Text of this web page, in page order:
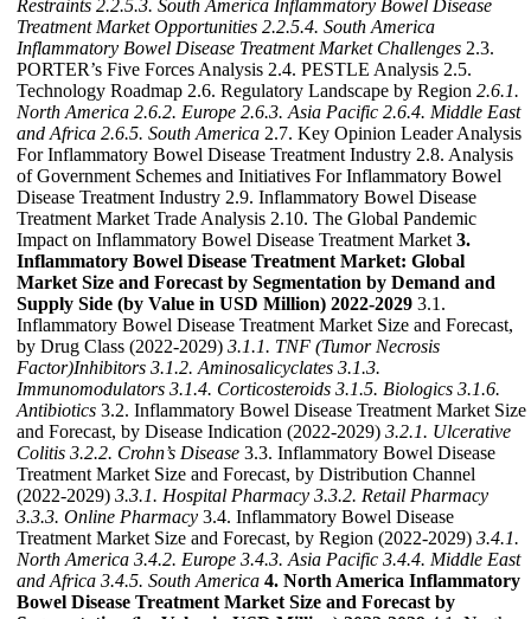
Restraints 2.2.5.3. South America Inflammatory Bowel Disease
Treatment Market Opportunities 2.2.5.4. South America
Inflammatory Bowel Disease Treatment Market Challenges 2.3.
PORTER’s Five Forces Analysis 2.4. PESTLE Analysis 2.5.
Technology Roadmap 2.6. Regulatory Landscape by Region 2.6.1.
North America 2.6.2. Europe 2.6.3. Asia Pacific 2.6.4. Middle East
and Africa 2.6.5. South America 2.7. Key Opinion Leader Analysis
For Inflammatory Bowel Disease Treatment Industry 2.8. Analysis
of Government Schemes and Initiatives For Inflammatory Bowel
Disease Treatment Industry 2.9. Inflammatory Bowel Disease
Treatment Market Trade Analysis 2.10. The Global Pandemic
Impact on Inflammatory Bowel Disease Treatment Market 3.
Inflammatory Bowel Disease Treatment Market: Global
Market Size and Forecast by Segmentation by Demand and
Supply Side (by Value in USD Million) 2022-2029 3.1.
Inflammatory Bowel Disease Treatment Market Size and Forecast,
by Drug Class (2022-2029) 3.1.1. TNF (Tumor Necrosis
Factor)Inhibitors 3.1.2. Aminosalicyclates 3.1.3.
Immunomodulators 3.1.4. Corticosteroids 3.1.5. Biologics 3.1.6.
Antibiotics 3.2. Inflammatory Bowel Disease Treatment Market Size
and Forecast, by Disease Indication (2022-2029) 3.2.1. Ulcerative
Colitis 3.2.2. Crohn’s Disease 3.3. Inflammatory Bowel Disease
Treatment Market Size and Forecast, by Distribution Channel
(2022-2029) 3.3.1. Hospital Pharmacy 3.3.2. Retail Pharmacy
3.3.3. Online Pharmacy 3.4. Inflammatory Bowel Disease
Treatment Market Size and Forecast, by Region (2022-2029) 3.4.1.
North America 3.4.2. Europe 3.4.3. Asia Pacific 3.4.4. Middle East
and Africa 3.4.5. South America 4. North America Inflammatory
Bowel Disease Treatment Market Size and Forecast by